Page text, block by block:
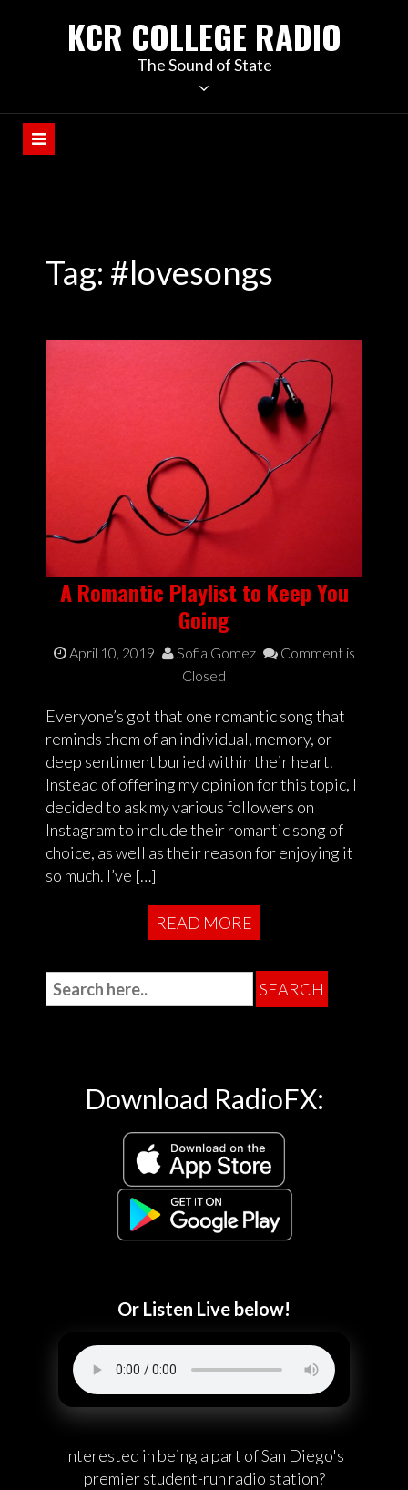
KCR COLLEGE RADIO
The Sound of State
Tag: #lovesongs
A Romantic Playlist to Keep You
Going
April 10, 2019 Sofia Gomez
Comment is
Closed
Everyone’s got that one romantic song that
reminds them of an individual, memory, or
deep sentiment buried within their heart.
Instead of offering my opinion for this topic, I
decided to ask my various followers on
Instagram to include their romantic song of
choice, as well as their reason for enjoying it
so much. I’ve […]
READ MORE
Download RadioFX:
Or Listen Live below!
Interested in being a part of San Diego's
premier student-run radio station?